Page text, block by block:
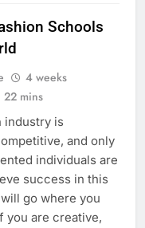
Schools
4 weeks
22 mins
industry is
and only
individuals are
success in this
go where you
you are creative,